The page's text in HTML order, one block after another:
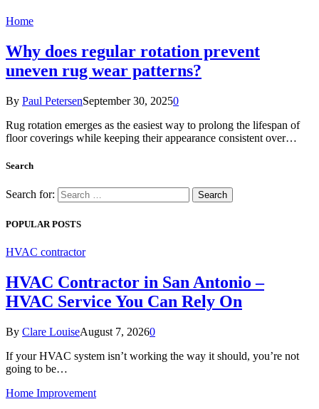
Home
Why does regular rotation prevent
uneven rug wear patterns?
By Paul PetersenSeptember 30, 20250
Rug rotation emerges as the easiest way to prolong the lifespan of
floor coverings while keeping their appearance consistent over…
Search
Search for:
POPULAR POSTS
HVAC contractor
HVAC Contractor in San Antonio –
HVAC Service You Can Rely On
By Clare LouiseAugust 7, 20260
If your HVAC system isn’t working the way it should, you’re not
going to be…
Home Improvement